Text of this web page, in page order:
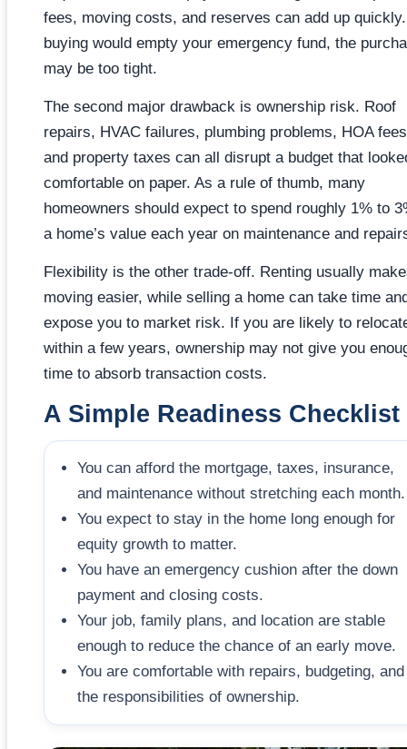
fees, moving costs, and reserves can add up
buying would empty your emergency fund, the
may be too tight.
The second major drawback is ownership risk. Roof
repairs, HVAC failures, plumbing problems, HOA
and property taxes can all disrupt a budget that
comfortable on paper. As a rule of thumb, many
homeowners should expect to spend roughly 1% to
a home’s value each year on maintenance and
Flexibility is the other trade-off. Renting usually
moving easier, while selling a home can take time
expose you to market risk. If you are likely to
within a few years, ownership may not give you
time to absorb transaction costs.
A Simple Readiness Checklist
You can afford the mortgage, taxes, insurance,
and maintenance without stretching each month.
You expect to stay in the home long enough for
equity growth to matter.
You have an emergency cushion after the down
payment and closing costs.
Your job, family plans, and location are stable
enough to reduce the chance of an early move.
You are comfortable with repairs, budgeting, and
the responsibilities of ownership.